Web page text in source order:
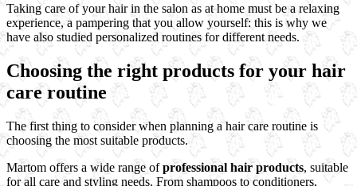
Taking care of your hair in the salon as at home must be a relaxing
experience, a pampering that you allow yourself: this is why we
have also studied personalized routines for different needs.
Choosing the right products for your hair
care routine
The first thing to consider when planning a hair care routine is
choosing the most suitable products.
Martom offers a wide range ofprofessional hair products, suitable
for all care and styling needs. From shampoos to conditioners,